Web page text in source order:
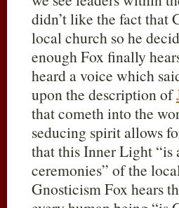
didn’t like the fact that
local church so he
enough Fox finally
heard a voice which
upon the description of
that cometh into the
seducing spirit allows
that this Inner Light “is
ceremonies” of the
Gnosticism Fox hears